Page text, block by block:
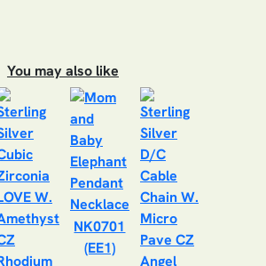
You may also like
NK0701
(EE1)